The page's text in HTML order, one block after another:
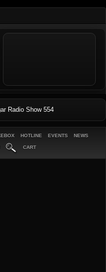
Radio Show 554
HOTLINE EVENTS NEWS
CART